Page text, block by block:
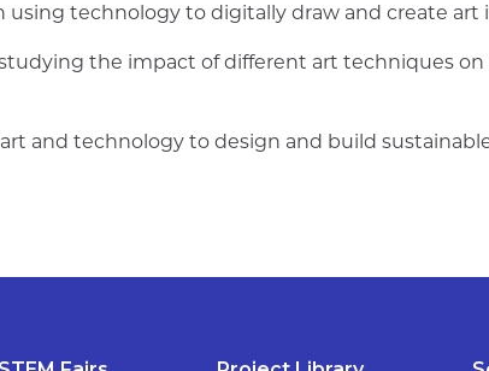
using technology to digitally draw and create
the impact of different art techniques
and technology to design and build